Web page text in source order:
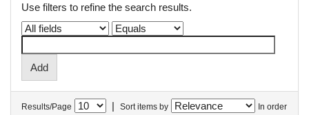
Use filters to refine the search results.
Results/Page | Sort items by In order